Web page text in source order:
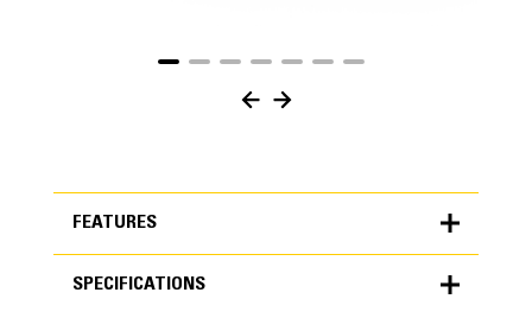
FEATURES
SPECIFICATIONS